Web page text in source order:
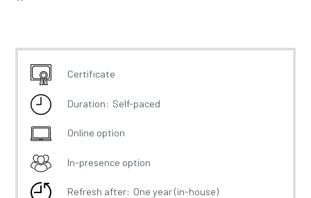
Certificate
Duration: Self-paced
Online option
In-presence option
Refresh after: One year (in-house)